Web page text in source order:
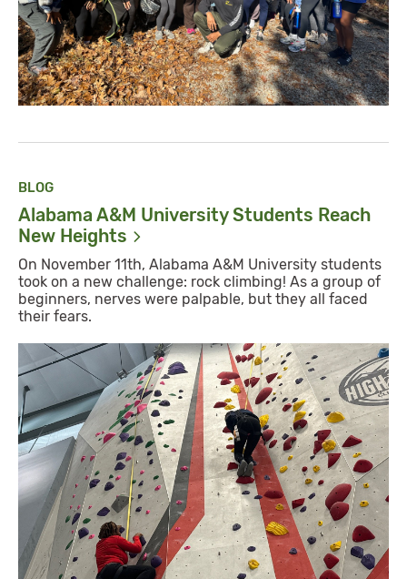
BLOG
Alabama A&M University Students Reach
New Heights
On November 11th, Alabama A&M University students
took on a new challenge: rock climbing! As a group of
beginners, nerves were palpable, but they all faced
their fears.